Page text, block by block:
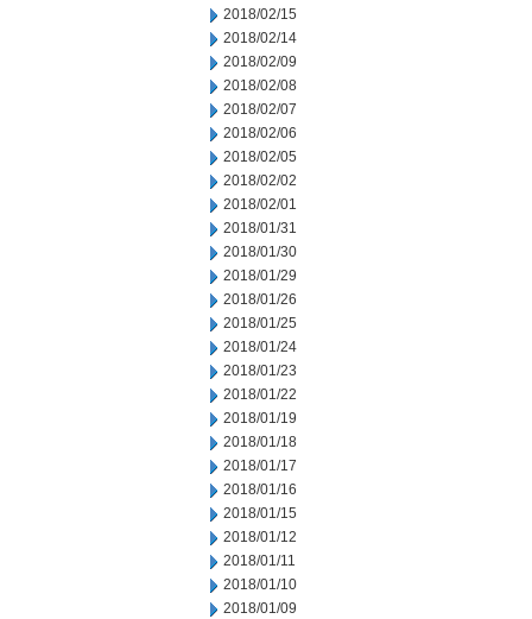
2018/02/15
2018/02/14
2018/02/09
2018/02/08
2018/02/07
2018/02/06
2018/02/05
2018/02/02
2018/02/01
2018/01/31
2018/01/30
2018/01/29
2018/01/26
2018/01/25
2018/01/24
2018/01/23
2018/01/22
2018/01/19
2018/01/18
2018/01/17
2018/01/16
2018/01/15
2018/01/12
2018/01/11
2018/01/10
2018/01/09